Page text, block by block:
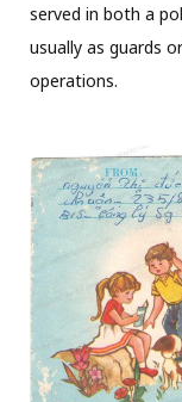
served in both a
usually as guards
operations.